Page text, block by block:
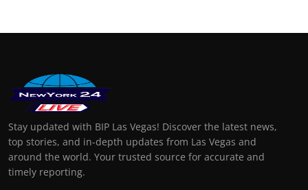
Stay updated with BIP Las Vegas! Discover the latest news,
top stories, and in-depth updates from Las Vegas and
around the world. Your trusted source for accurate and
timely reporting.